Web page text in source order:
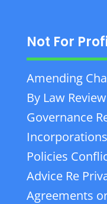
Not For
Amending
By Law Review
Governance
Incorporations
Policies
Advice Re
Agreements